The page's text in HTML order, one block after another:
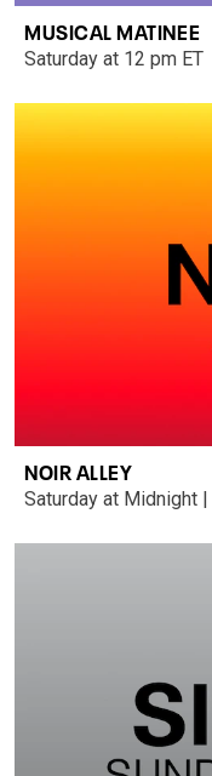
MUSICAL MATINEE
Saturday at 12 pm ET
NOIR ALLEY